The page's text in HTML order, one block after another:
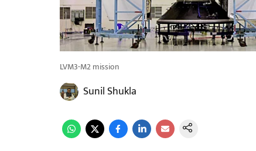
LVM3-M2 mission
Sunil Shukla